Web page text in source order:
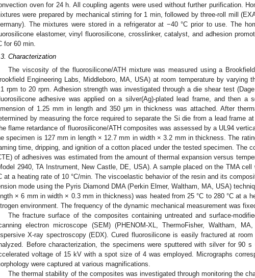
oven for 24 h. All coupling agents were used without further purification.
were prepared by mechanical stirring for 1 min, followed by three-roll mill
The mixtures were stored in a refrigerator at −40 °C prior to use. The
elastomer, vinyl fluorosilicone, crosslinker, catalyst, and adhesion
for 60 min.
Characterization
The viscosity of the fluorosilicone/ATH mixture was measured using a
Engineering Labs, Middleboro, MA, USA) at room temperature by varying
rpm to 20 rpm. Adhesion strength was investigated through a die shear test
adhesive was applied on a silver(Ag)-plated lead frame, and then a
of 1.25 mm in length and 350 μm in thickness was attached. After
by measuring the force required to separate the Si die from a lead frame
flame retardance of fluorosilicone/ATH composites was assessed by a UL94
specimen is 127 mm in length × 12.7 mm in width × 3.2 mm in thickness. The
time, dripping, and ignition of a cotton placed under the tested specimen. The
of adhesives was estimated from the amount of thermal expansion versus
2940, TA Instrument, New Castle, DE, USA). A sample placed on the TMA cell
at a heating rate of 10 °C/min. The viscoelastic behavior of the resin and its
mode using the Pyris Diamond DMA (Perkin Elmer, Waltham, MA, USA)
× 6 mm in width × 0.3 mm in thickness) was heated from 25 °C to 280 °C at a
environment. The frequency of the dynamic mechanical measurement was
The fracture surface of the composites containing untreated and surface-
electron microscope (SEM) (PHENOM-XL, ThermoFisher, Waltham,
X-ray spectroscopy (EDX). Cured fluorosilicone is easily fractured at
Before characterization, the specimens were sputtered with silver for 90
voltage of 15 kV with a spot size of 4 was employed. Micrographs
were captured at various magnifications.
The thermal stability of the composites was investigated through monitoring the